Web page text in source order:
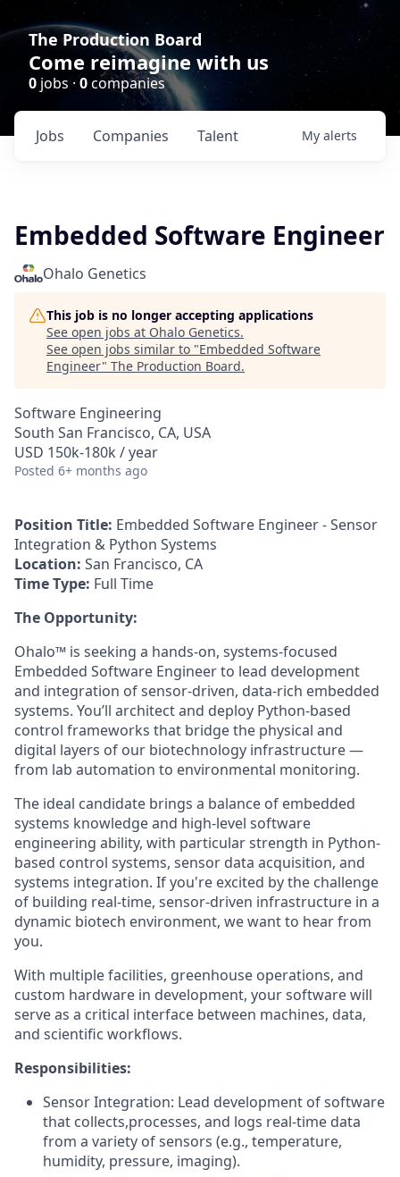
The Production Board
Come reimagine with us
0 jobs ·0companies
Jobs Companies Talent My alerts
Embedded Software Engineer
Ohalo Genetics
This job is no longer accepting applications
See open jobs at Ohalo Genetics.
See open jobs similar to "Embedded Software
Engineer" The Production Board.
Software Engineering
South San Francisco, CA, USA
USD 150k-180k / year
Posted 6+ months ago
Position Title: Embedded Software Engineer - Sensor
Integration & Python Systems
Location: San Francisco, CA
Time Type: Full Time
The Opportunity:
Ohalo™ is seeking a hands-on, systems-focused
Embedded Software Engineer to lead development
and integration of sensor-driven, data-rich embedded
systems. You’ll architect and deploy Python-based
control frameworks that bridge the physical and
digital layers of our biotechnology infrastructure —
from lab automation to environmental monitoring.
The ideal candidate brings a balance of embedded
systems knowledge and high-level software
engineering ability, with particular strength in Python-
based control systems, sensor data acquisition, and
systems integration. If you're excited by the challenge
of building real-time, sensor-driven infrastructure in a
dynamic biotech environment, we want to hear from
you.
With multiple facilities, greenhouse operations, and
custom hardware in development, your software will
serve as a critical interface between machines, data,
and scientific workflows.
Responsibilities:
Sensor Integration: Lead development of software
that collects,processes, and logs real-time data
from a variety of sensors (e.g., temperature,
humidity, pressure, imaging).